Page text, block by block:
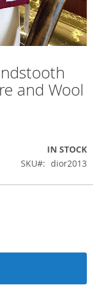
and Wool
IN STOCK
SKU
dior2013